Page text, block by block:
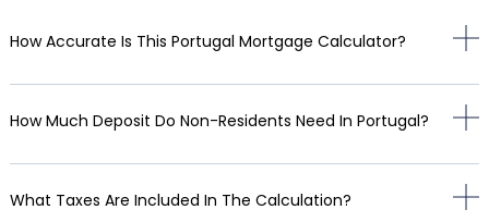
How Accurate Is This Portugal Mortgage Calculator?
How Much Deposit Do Non-Residents Need In Portugal?
What Taxes Are Included In The Calculation?